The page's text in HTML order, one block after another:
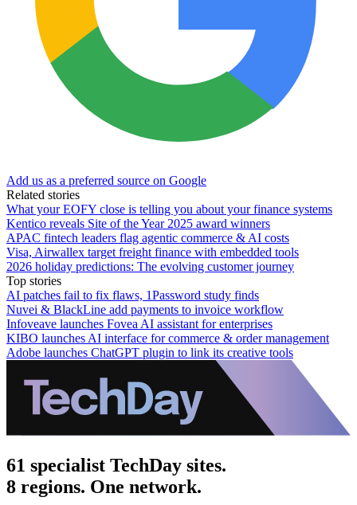
Add us as a preferred source on Google
Related stories
What your EOFY close is telling you about your finance systems
Kentico reveals Site of the Year 2025 award winners
APAC fintech leaders flag agentic commerce & AI costs
Visa, Airwallex target freight finance with embedded tools
2026 holiday predictions: The evolving customer journey
Top stories
AI patches fail to fix flaws, 1Password study finds
Nuvei & BlackLine add payments to invoice workflow
Infoveave launches Fovea AI assistant for enterprises
KIBO launches AI interface for commerce & order management
Adobe launches ChatGPT plugin to link its creative tools
61 specialist TechDay sites.
8 regions. One network.